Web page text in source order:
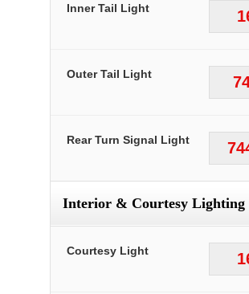
Inner Tail Light
Outer Tail Light
Rear Turn Signal Light
Interior & Courtesy Lighting
Courtesy Light